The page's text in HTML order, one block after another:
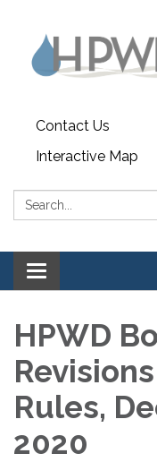
Contact Us
Interactive Map
Search:
Toggle navigation
HPWD
Rules,
2020